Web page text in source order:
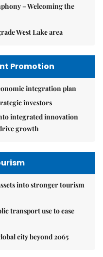
– Welcoming the
West Lake area
Promotion
integration plan
investors
integrated innovation
growth
into stronger tourism
transport use to ease
city beyond 2065